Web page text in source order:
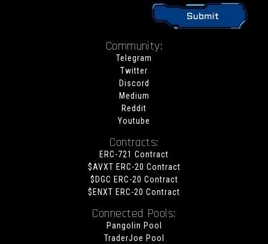
Community:
Telegram
Twitter
Discord
Medium
Reddit
Youtube
Contracts:
ERC-721 Contract
$AVXT ERC-20 Contract
$DGC ERC-20 Contract
$ENXT ERC-20 Contract
Connected Pools:
Pangolin Pool
TraderJoe Pool